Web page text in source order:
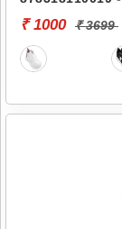
₹ 1000 ₹ 3699